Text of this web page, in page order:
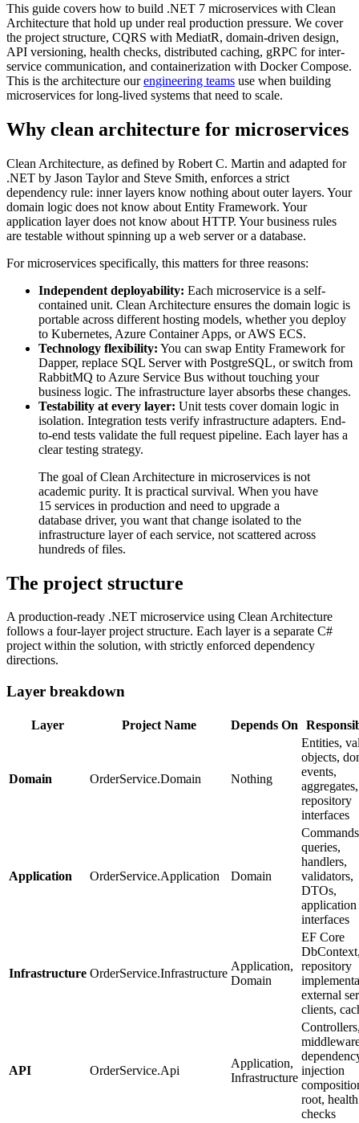
This guide covers how to build .NET 7 microservices with Clean
Architecture that hold up under real production pressure. We cover
the project structure, CQRS with MediatR, domain-driven design,
API versioning, health checks, distributed caching, gRPC for inter-
service communication, and containerization with Docker Compose.
This is the architecture ourengineering teams use when building
microservices for long-lived systems that need to scale.
Why clean architecture for microservices
Clean Architecture, as defined by Robert C. Martin and adapted for
.NET by Jason Taylor and Steve Smith, enforces a strict
dependency rule: inner layers know nothing about outer layers. Your
domain logic does not know about Entity Framework. Your
application layer does not know about HTTP. Your business rules
are testable without spinning up a web server or a database.
For microservices specifically, this matters for three reasons:
Independent deployability: Each microservice is a self-
contained unit. Clean Architecture ensures the domain logic is
portable across different hosting models, whether you deploy
to Kubernetes, Azure Container Apps, or AWS ECS.
Technology flexibility: You can swap Entity Framework for
Dapper, replace SQL Server with PostgreSQL, or switch from
RabbitMQ to Azure Service Bus without touching your
business logic. The infrastructure layer absorbs these changes.
Testability at every layer: Unit tests cover domain logic in
isolation. Integration tests verify infrastructure adapters. End-
to-end tests validate the full request pipeline. Each layer has a
clear testing strategy.
The goal of Clean Architecture in microservices is not
academic purity. It is practical survival. When you have
15 services in production and need to upgrade a
database driver, you want that change isolated to the
infrastructure layer of each service, not scattered across
hundreds of files.
The project structure
A production-ready .NET microservice using Clean Architecture
follows a four-layer project structure. Each layer is a separate C#
project within the solution, with strictly enforced dependency
directions.
Layer breakdown
Layer Project Name Depends On
Domain OrderService.Domain Nothing
Entities,
objects,
events,
aggregates,
repository
interfaces
Application OrderService.Application Domain
queries,
handlers,
validators,
DTOs,
application
interfaces
Infrastructure OrderService.Infrastructure
Application,
Domain
EF Core
repository
external
clients,
API OrderService.Api
Application,
Infrastructure
injection
root, health
checks